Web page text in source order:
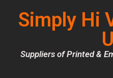
Simply Hi
Suppliers of Printed &